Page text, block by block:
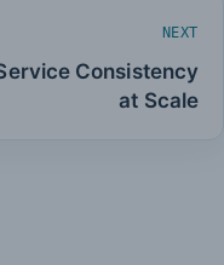
NEXT
Consistency
at Scale